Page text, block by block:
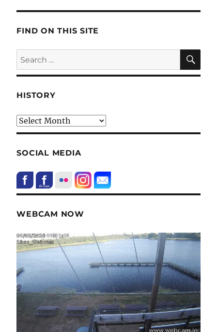
FIND ON THIS SITE
Search
for:
HISTORY
HIstory
SOCIAL MEDIA
WEBCAM NOW